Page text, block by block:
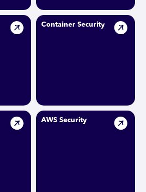
Container Security
AWS Security